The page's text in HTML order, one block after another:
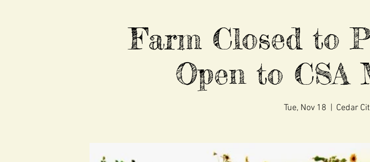
Farm Closed to
Open to CSA
Tue, Nov 18 Cedar